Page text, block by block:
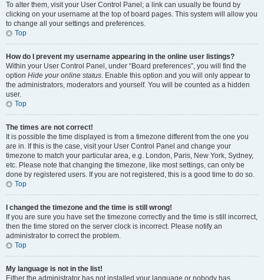
To alter them, visit your User Control Panel; a link can usually be found by
clicking on your username at the top of board pages. This system will allow you
to change all your settings and preferences.
Top
How do I prevent my username appearing in the online user listings?
Within your User Control Panel, under “Board preferences”, you will find the
option Hide your online status. Enable this option and you will only appear to
the administrators, moderators and yourself. You will be counted as a hidden
user.
Top
The times are not correct!
It is possible the time displayed is from a timezone different from the one you
are in. If this is the case, visit your User Control Panel and change your
timezone to match your particular area, e.g. London, Paris, New York, Sydney,
etc. Please note that changing the timezone, like most settings, can only be
done by registered users. If you are not registered, this is a good time to do so.
Top
I changed the timezone and the time is still wrong!
If you are sure you have set the timezone correctly and the time is still incorrect,
then the time stored on the server clock is incorrect. Please notify an
administrator to correct the problem.
Top
My language is not in the list!
Either the administrator has not installed your language or nobody has